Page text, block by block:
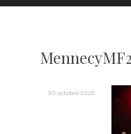
30 octobre 2025